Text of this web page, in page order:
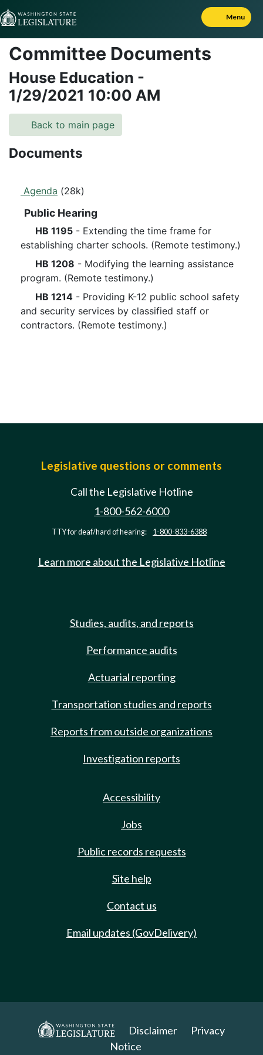
Skip to Content
Menu
Committee Documents
House Education -
1/29/2021 10:00 AM
Back to main page
Documents
Agenda (28k)
Public Hearing
HB 1195 - Extending the time frame for
establishing charter schools. (Remote testimony.)
HB 1208 - Modifying the learning assistance
program. (Remote testimony.)
HB 1214 - Providing K-12 public school safety
and security services by classified staff or
contractors. (Remote testimony.)
Legislative questions or comments
Call the Legislative Hotline
1-800-562-6000
TTY for deaf/hard of hearing: 1-800-833-6388
Learn more about the Legislative Hotline
Studies, audits, and reports
Performance audits
Actuarial reporting
Transportation studies and reports
Reports from outside organizations
Investigation reports
Accessibility
Jobs
Public records requests
Site help
Contact us
Email updates (GovDelivery)
Disclaimer
Privacy
Notice